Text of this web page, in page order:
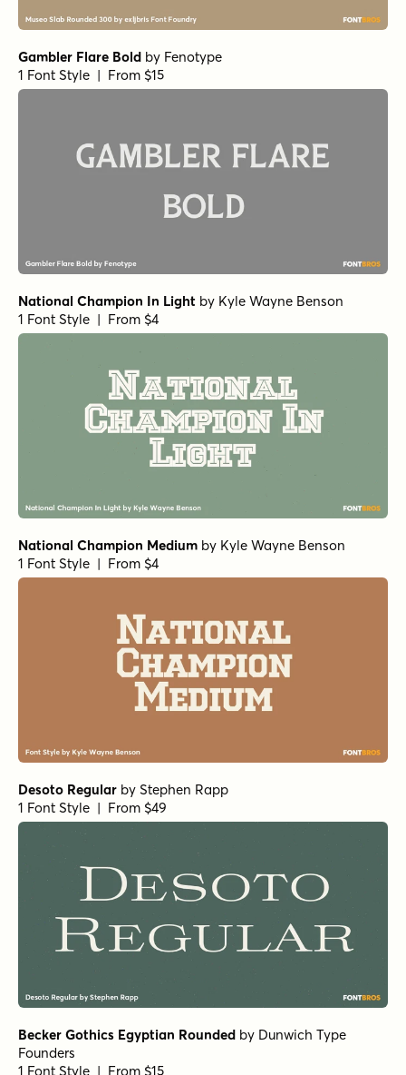
Gambler Flare Bold by Fenotype
1 Font Style | From $15
National Champion In Light by Kyle Wayne Benson
1 Font Style | From $4
National Champion Medium by Kyle Wayne Benson
1 Font Style | From $4
Desoto Regular by Stephen Rapp
1 Font Style | From $49
Becker Gothics Egyptian Rounded by Dunwich Type
Founders
1 Font Style | From $15